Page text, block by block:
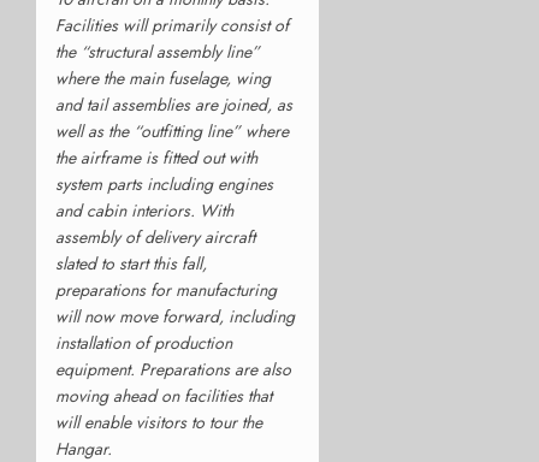
Facilities will primarily consist of
the “structural assembly line”
where the main fuselage, wing
and tail assemblies are joined, as
well as the “outfitting line” where
the airframe is fitted out with
system parts including engines
and cabin interiors. With
assembly of delivery aircraft
slated to start this fall,
preparations for manufacturing
will now move forward, including
installation of production
equipment. Preparations are also
moving ahead on facilities that
will enable visitors to tour the
Hangar.